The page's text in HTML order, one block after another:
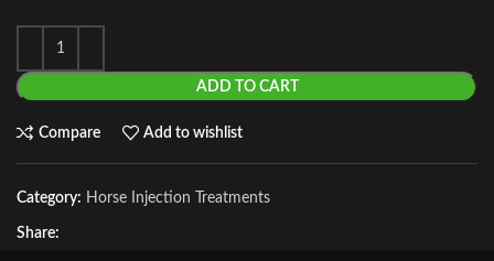
ADD TO CART
Compare Add to wishlist
Category: Horse Injection Treatments
Share: